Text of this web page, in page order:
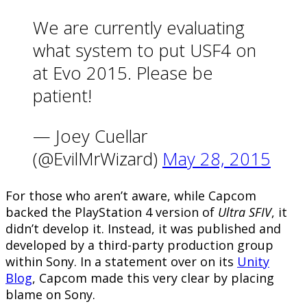
We are currently evaluating
what system to put USF4 on
at Evo 2015. Please be
patient!
— Joey Cuellar
(@EvilMrWizard) May 28, 2015
For those who aren’t aware, while Capcom
backed the PlayStation 4 version of Ultra SFIV, it
didn’t develop it. Instead, it was published and
developed by a third-party production group
within Sony. In a statement over on its Unity
Blog, Capcom made this very clear by placing
blame on Sony.